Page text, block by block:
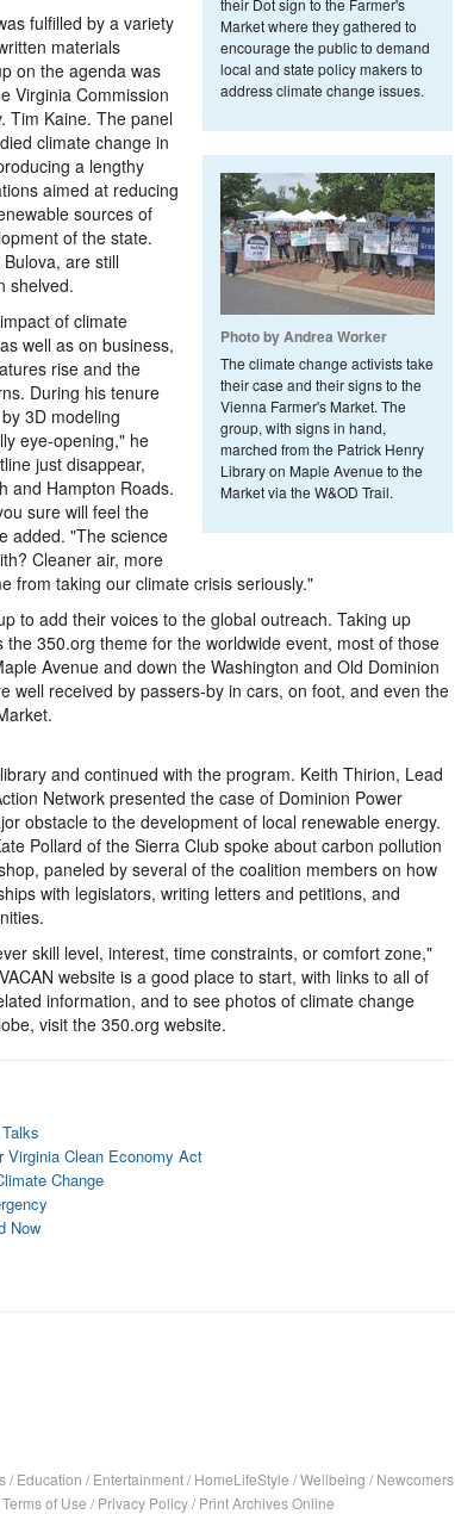
their Dot sign to the Farmer's
Market where they gathered to
encourage the public to demand
local and state policy makers to
address climate change issues.
Photo by Andrea Worker
The climate change activists take
their case and their signs to the
Vienna Farmer's Market. The
group, with signs in hand,
marched from the Patrick Henry
Library on Maple Avenue to the
Market via the W&OD Trail.
fulfilled by a variety
materials
on the agenda was
Virginia Commission
Tim Kaine. The panel
climate change in
a lengthy
aimed at reducing
sources of
of the state.
are still
shelved.
of climate
well as on business,
rise and the
During his tenure
3D modeling
eye-opening," he
just disappear,
and Hampton Roads.
sure will feel the
added. "The science
Cleaner air, more
from taking our climate crisis seriously."
to add their voices to the global outreach. Taking up
350.org theme for the worldwide event, most of those
Avenue and down the Washington and Old Dominion
well received by passers-by in cars, on foot, and even the
and continued with the program. Keith Thirion, Lead
Network presented the case of Dominion Power
obstacle to the development of local renewable energy.
Pollard of the Sierra Club spoke about carbon pollution
paneled by several of the coalition members on how
with legislators, writing letters and petitions, and
skill level, interest, time constraints, or comfort zone,"
website is a good place to start, with links to all of
information, and to see photos of climate change
visit the 350.org website.
Virginia Clean Economy Act
Change
Now
/ Education / Entertainment/ HomeLifeStyle /Wellbeing / Newcomers
Terms of Use / Privacy Policy/ Print Archives Online